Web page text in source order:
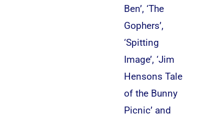
Ben’, ‘The
Gophers’,
‘Spitting
Image’, ‘Jim
Hensons Tale
of the Bunny
Picnic’ and